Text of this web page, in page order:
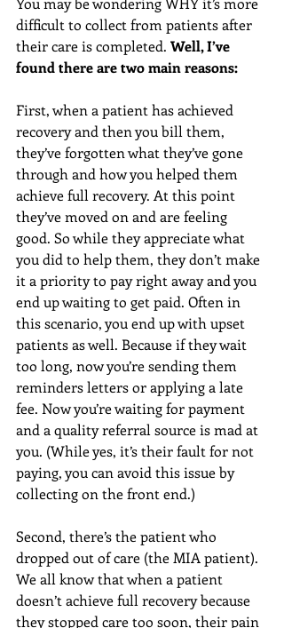
difficult to collect from patients after
their care is completed. Well, I’ve
found there are two main reasons:
First, when a patient has achieved
recovery and then you bill them,
they’ve forgotten what they’ve gone
through and how you helped them
achieve full recovery. At this point
they’ve moved on and are feeling
good. So while they appreciate what
you did to help them, they don’t make
it a priority to pay right away and you
end up waiting to get paid. Often in
this scenario, you end up with upset
patients as well. Because if they wait
too long, now you’re sending them
reminders letters or applying a late
fee. Now you’re waiting for payment
and a quality referral source is mad at
you. (While yes, it’s their fault for not
paying, you can avoid this issue by
collecting on the front end.)
Second, there’s the patient who
dropped out of care (the MIA patient).
We all know that when a patient
doesn’t achieve full recovery because
they stopped care too soon, their pain